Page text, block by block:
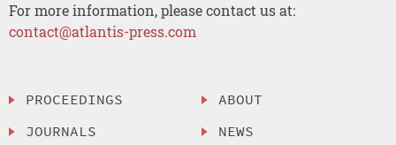
For more information, please contact us at:
contact@atlantis-press.com
PROCEEDINGS
JOURNALS
ABOUT
NEWS